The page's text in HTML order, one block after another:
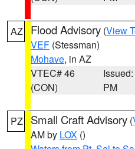
AZ Flood Advisory (View
VEF (Stessman)
Mohave, in AZ
VTEC# 46
(CON)
PM
PZ Small Craft Advisory (
AM by LOX ()